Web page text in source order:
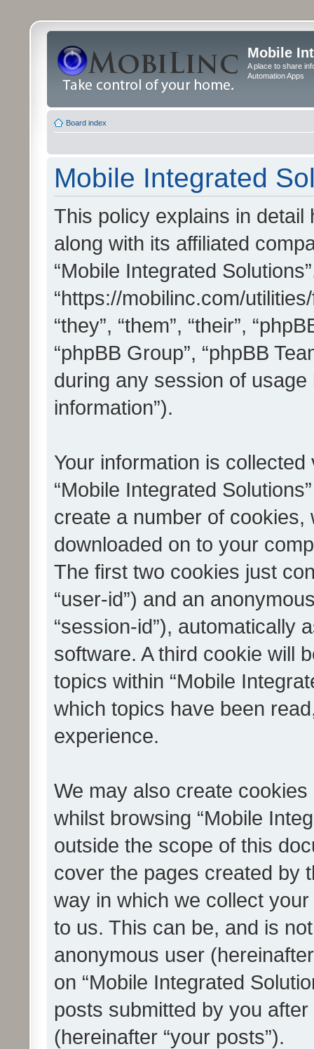
Mobile
A place to share
Automation Apps
Board index
Mobile Integrated
This policy explains in detail
along with its affiliated
“Mobile Integrated
“https://mobilinc.com/
“they”, “them”, “their”,
“phpBB Group”, “phpBB
during any session of
information”).
Your information is
“Mobile Integrated
create a number of
downloaded on to your
The first two cookies just
“user-id”) and an
“session-id”), automatically
software. A third cookie will
topics within “Mobile
which topics have been
experience.
We may also create
whilst browsing “Mobile
outside the scope of this
cover the pages created by
way in which we collect
to us. This can be, and is
anonymous user
on “Mobile Integrated
posts submitted by you
(hereinafter “your posts”).